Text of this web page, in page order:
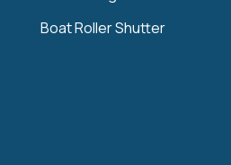
Boat Roller Shutter